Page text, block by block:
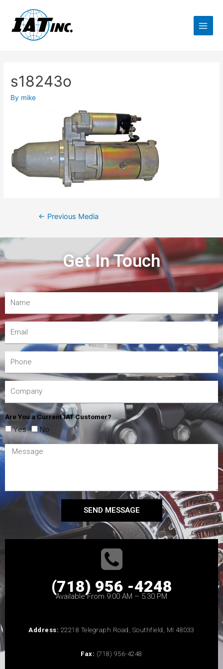
s18243o
By mike
← Previous Media
Get In Touch
Are You a Current IAT Customer?
Yes No
SEND MESSAGE
(718) 956 -4248
Available From 9:00 AM – 5:30 PM
Address: 22218 Telegraph Road, Southfield, MI 48033
Fax: (718) 956-4248